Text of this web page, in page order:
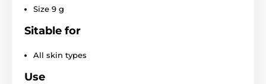
Size 9 g
Sitable for
All skin types
Use